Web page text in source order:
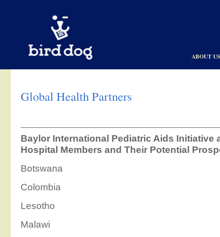
ABOUT US
Global Health Partners
Baylor International Pediatric Aids Initiative
Hospital Members and Their Potential
Botswana
Colombia
Lesotho
Malawi